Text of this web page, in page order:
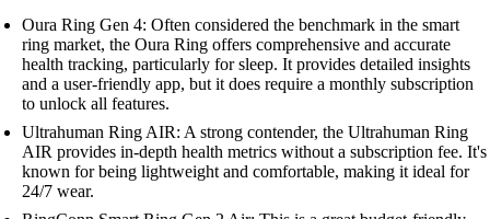
Oura Ring Gen 4: Often considered the benchmark in the smart
ring market, the Oura Ring offers comprehensive and accurate
health tracking, particularly for sleep. It provides detailed insights
and a user-friendly app, but it does require a monthly subscription
to unlock all features.
Ultrahuman Ring AIR: A strong contender, the Ultrahuman Ring
AIR provides in-depth health metrics without a subscription fee. It's
known for being lightweight and comfortable, making it ideal for
24/7 wear.